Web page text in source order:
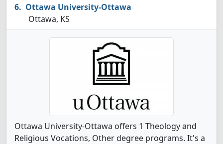
Ottawa University-Ottawa
Ottawa, KS
Ottawa University-Ottawa offers 1 Theology and
Religious Vocations, Other degree programs. It's a